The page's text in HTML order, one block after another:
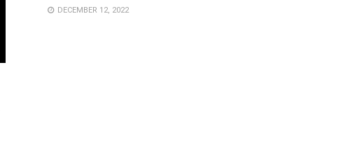
DECEMBER 12, 2022